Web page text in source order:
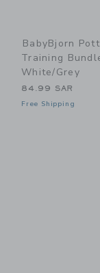
BabyBjorn
Training
White/Grey
84.99 SAR
Free Shipping